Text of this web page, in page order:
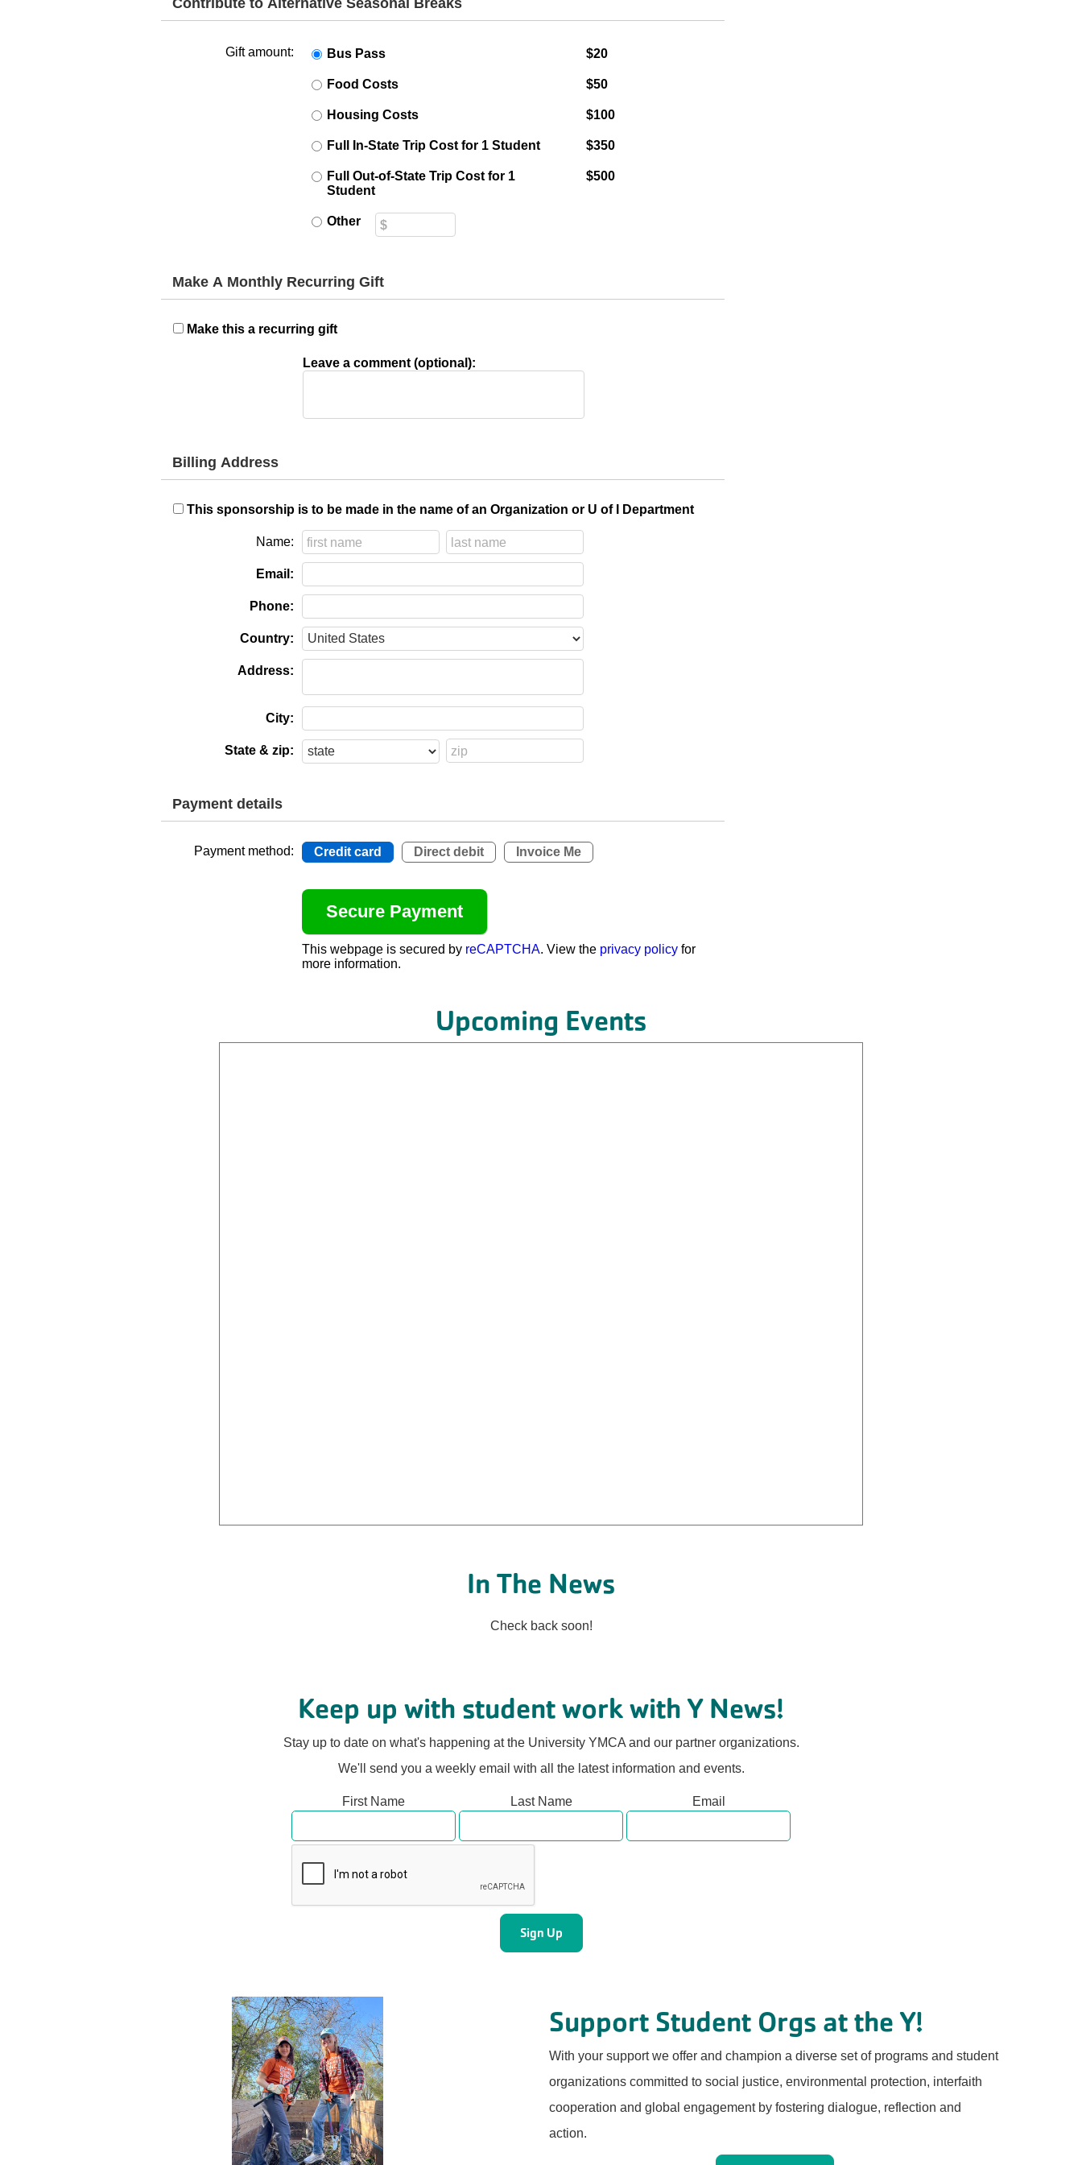
Contribute to Alternative Seasonal Breaks
Gift amount: Bus Pass $20
Food Costs $50
Housing Costs $100
Full In-State Trip Cost for 1 Student $350
Full Out-of-State Trip Cost for 1
Student
$500
Other
Make A Monthly Recurring Gift
Make this a recurring gift
Leave a comment (optional):
Billing Address
This sponsorship is to be made in the name of an Organization or U of I Department
Name:
Email:
Phone:
Country:
Address:
City:
State & zip:
Payment details
Payment method: Credit card Direct debit Invoice Me
This webpage is secured by reCAPTCHA. View the privacy policyfor
more information.
Upcoming Events
In The News
Check back soon!
Keep up with student work with Y News!
Stay up to date on what's happening at the University YMCA and our partner organizations.
We'll send you a weekly email with all the latest information and events.
First Name Last Name Email
Support Student Orgs at the Y!
With your support we offer and champion a diverse set of programs and student
organizations committed to social justice, environmental protection, interfaith
cooperation and global engagement by fostering dialogue, reflection and
action.